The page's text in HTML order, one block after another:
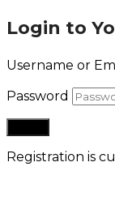
Login to
Username or
Password
Registration is